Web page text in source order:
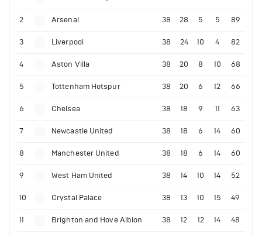
2 Arsenal 38 28 5 5 89
3 Liverpool 38 24 10 4 82
4 Aston Villa 38 20 8 10 68
5 Tottenham Hotspur 38 20 6 12 66
6 Chelsea 38 18 9 11 63
7 Newcastle United 38 18 6 14 60
8 Manchester United 38 18 6 14 60
9 West Ham United 38 14 10 14 52
10 Crystal Palace 38 13 10 15 49
11 Brighton and Hove Albion 38 12 12 14 48